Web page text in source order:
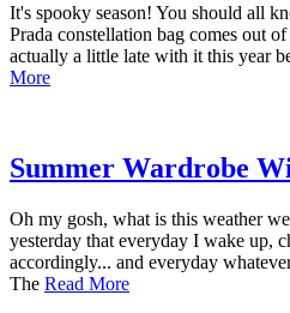
It's spooky season! You should all
Prada constellation bag comes out
actually a little late with it this year
More
Summer Wardrobe
Oh my gosh, what is this weather
yesterday that everyday I wake up,
accordingly... and everyday
The Read More